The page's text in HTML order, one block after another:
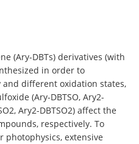
(Ary-DBTs) derivatives (with
in order to
different oxidation states,
(Ary-DBTSO, Ary2-
Ary2-DBTSO2) affect the
respectively. To
photophysics, extensive